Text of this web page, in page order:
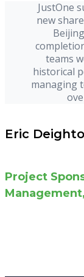
JustOne
new
teams
historical
managing
Eric
Project